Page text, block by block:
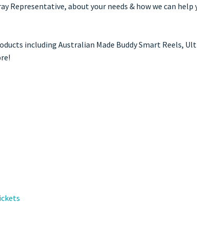
Representative, about your needs & how we can help
including Australian Made Buddy Smart Reels,